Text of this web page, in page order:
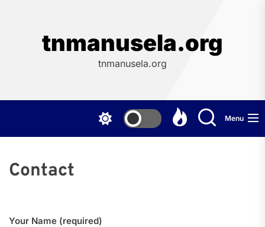
tnmanusela.org
tnmanusela.org
Menu
Contact
Your Name (required)